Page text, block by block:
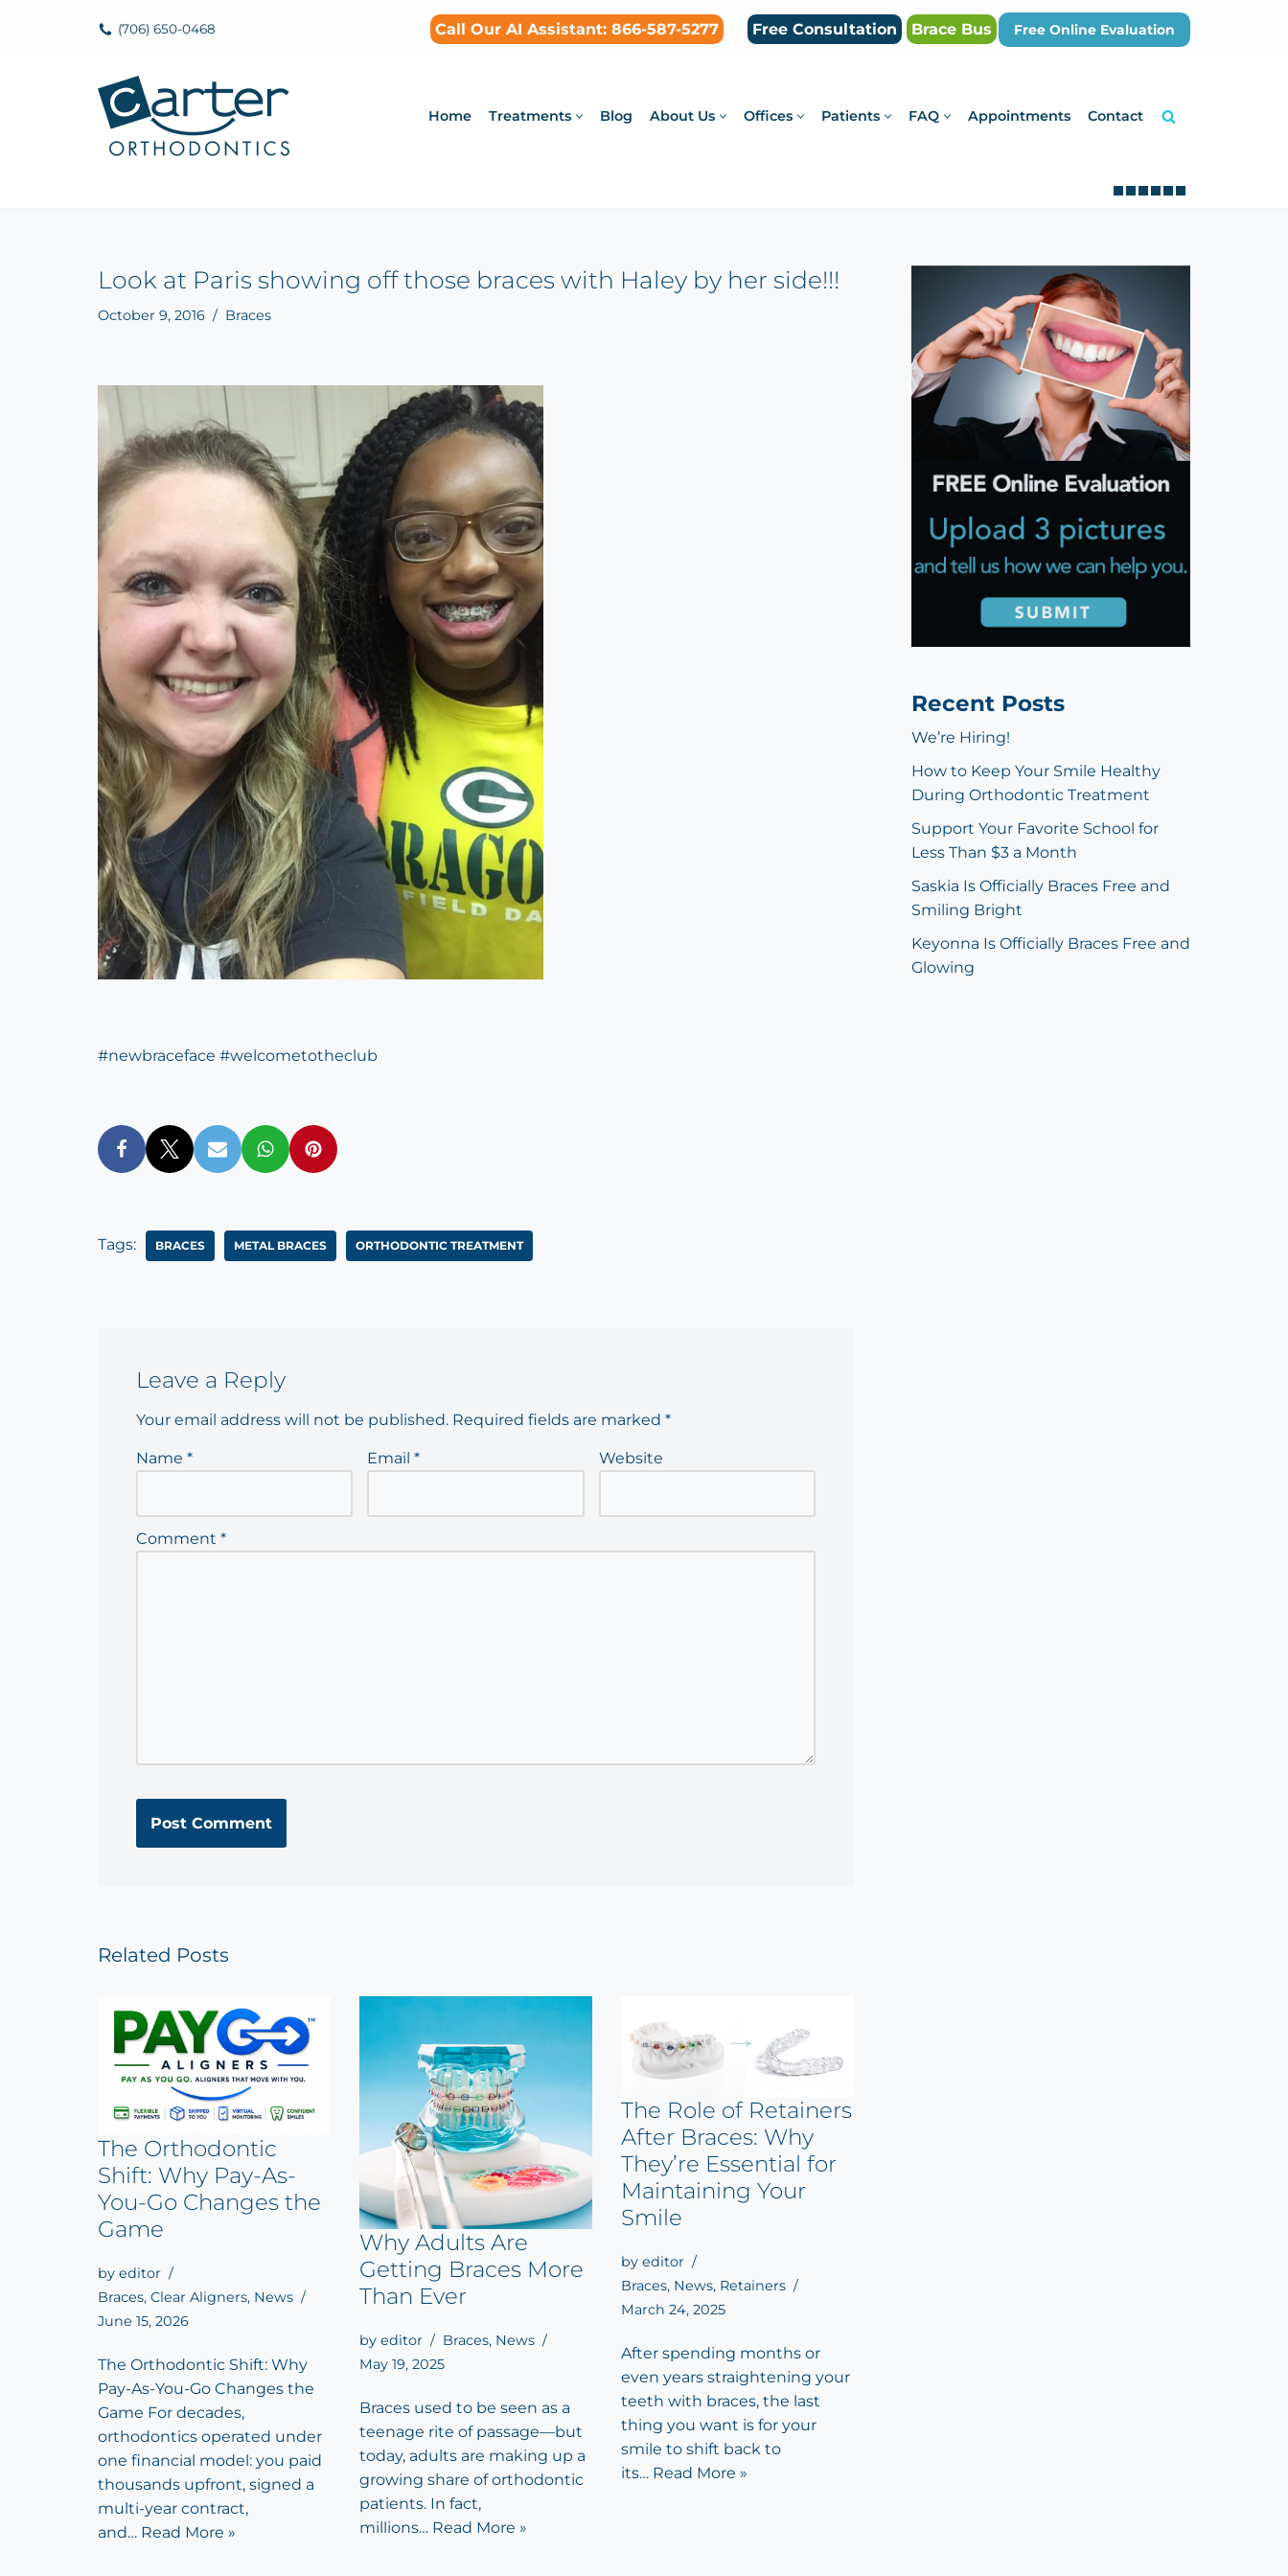
(706) 650-0468 Call Our AI Assistant: 866-587-5277 Free Consultation Brace Bus Free Online Evaluation
Home Treatments Blog About Us Offices Patients FAQ Appointments Contact
Look at Paris showing off those braces with Haley by her side!!!
October 9, 2016 Braces
#newbraceface #welcometotheclub
Tags: BRACES METAL BRACES ORTHODONTIC TREATMENT
Leave a Reply
Your email address will not be published. Required fields are marked *
Name * Email* Website
Comment *
Related Posts
The Orthodontic
Shift: Why Pay-As-
You-Go Changes the
Game
by editor
Braces, Clear Aligners, News
June 15, 2026
The Orthodontic Shift: Why
Pay-As-You-Go Changes the
Game For decades,
orthodontics operated under
one financial model: you paid
thousands upfront, signed a
multi-year contract,
and… Read More »
Why Adults Are
Getting Braces More
Than Ever
by editor Braces, News
May 19, 2025
Braces used to be seen as a
teenage rite of passage—but
today, adults are making up a
growing share of orthodontic
patients. In fact,
millions… Read More »
The Role of Retainers
After Braces: Why
They’re Essential for
Maintaining Your
Smile
by editor
Braces, News, Retainers
March 24, 2025
After spending months or
even years straightening your
teeth with braces, the last
thing you want is for your
smile to shift back to
its… Read More »
Recent Posts
We’re Hiring!
How to Keep Your Smile Healthy
During Orthodontic Treatment
Support Your Favorite School for
Less Than $3 a Month
Saskia Is Officially Braces Free and
Smiling Bright
Keyonna Is Officially Braces Free and
Glowing